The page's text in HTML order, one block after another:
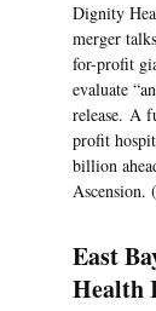
Dignity
merger
for-profit
evaluate
release. A
profit
billion
Ascension.
East
Health